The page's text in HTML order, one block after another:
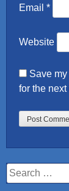
Email *
Website
Save
for the next
Search
for: